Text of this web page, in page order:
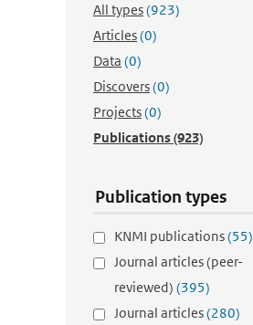
All types(923)
Articles(0)
Data (0)
Discovers(0)
Projects(0)
Publications(923)
Publication types
KNMI publications(55)
Journal articles (peer-
reviewed) (395)
Journal articles(280)